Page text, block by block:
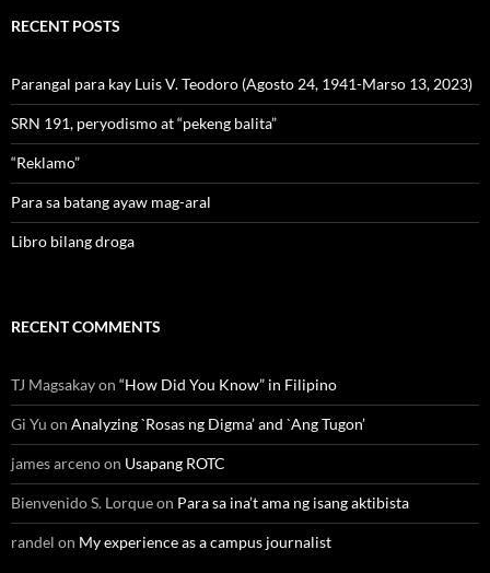
RECENT POSTS
Parangal para kay Luis V. Teodoro (Agosto 24, 1941-Marso 13, 2023)
SRN 191, peryodismo at “pekeng balita”
“Reklamo”
Para sa batang ayaw mag-aral
Libro bilang droga
RECENT COMMENTS
TJ Magsakayon “How Did You Know” in Filipino
Gi Yu on Analyzing `Rosas ng Digma’ and `Ang Tugon’
james arcenoon Usapang ROTC
Bienvenido S. Lorqueon Para sa ina’t ama ng isang aktibista
randel on My experience as a campus journalist